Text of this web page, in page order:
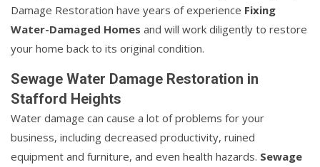
Damage Restoration have years of experience Fixing
Water-Damaged Homes and will work diligently to restore
your home back to its original condition.
Sewage Water Damage Restoration in
Stafford Heights
Water damage can cause a lot of problems for your
business, including decreased productivity, ruined
equipment and furniture, and even health hazards. Sewage